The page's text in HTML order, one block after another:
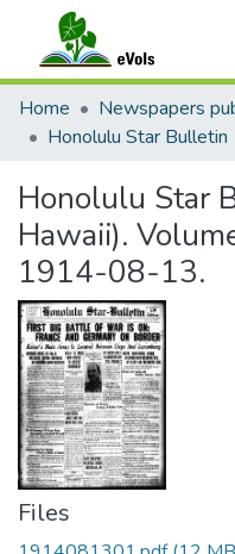
Communities & Collections
All of eVols
Home
Honolulu Star Bulletin
Honolulu Star
Hawaii).
1914-08-13.
Files